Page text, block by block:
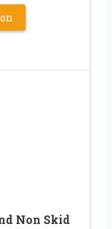
Non Skid